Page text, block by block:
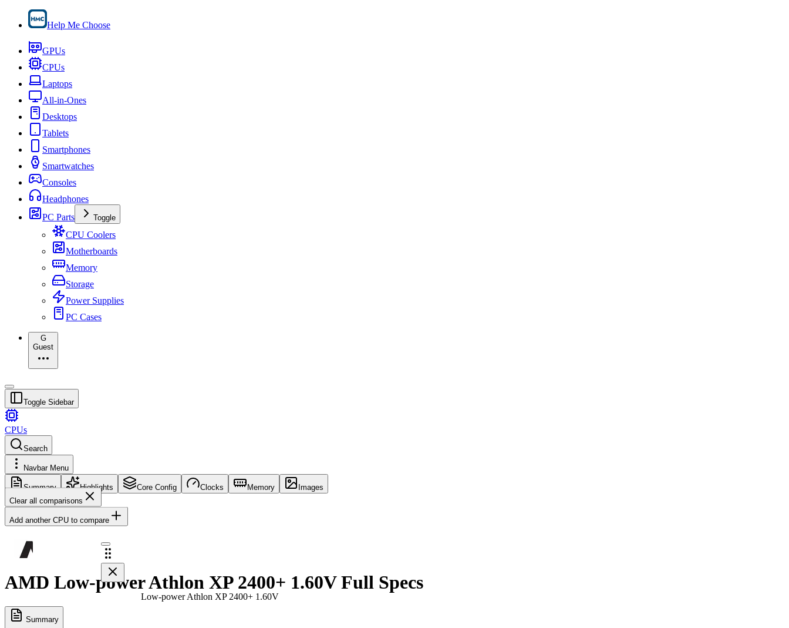
Help Me Choose
GPUs
CPUs
Laptops
All-in-Ones
Desktops
Tablets
Smartphones
Smartwatches
Consoles
Headphones
PC Parts
Toggle
CPU Coolers
Motherboards
Memory
Storage
Power Supplies
PC Cases
G
Guest
Toggle Sidebar
CPUs
Search
Navbar Menu
Summary Highlights Core Config Clocks Memory
Images
Clear all comparisons
Add another CPU to compare
Low-power Athlon XP 2400+ 1.60V
AMD Low-power Athlon XP 2400+ 1.60V Full Specs
Summary